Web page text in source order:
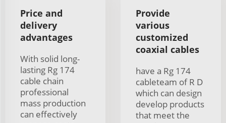
Price and
delivery
advantages
With solid long-
lasting Rg 174
cable chain
professional
mass production
can effectively
Provide
various
customized
coaxial cables
have a Rg 174
cableteam of R D
which can design
develop products
that meet the